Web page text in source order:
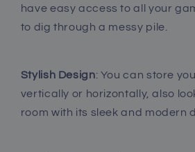
have easy access to all your
to dig through a messy pile.
Stylish Design: You can store
vertically or horizontally, also
room with its sleek and modern